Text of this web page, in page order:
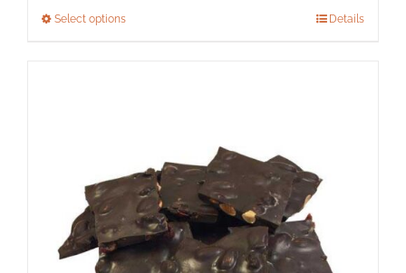
Select optionsThis
may
be
chosen
on
the
Details